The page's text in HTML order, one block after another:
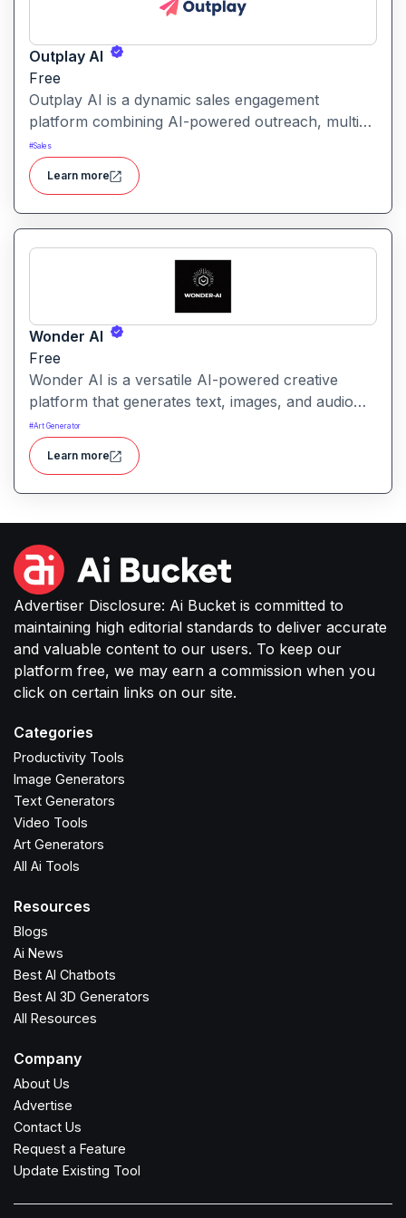
Outplay AI
Free
Outplay AI is a dynamic sales engagement
platform combining AI-powered outreach, multi-
channel automation, and performance tracking to
help teams optimize conversion and pipeline
generation.
#Sales
Learn more
Wonder AI
Free
Wonder AI is a versatile AI-powered creative
platform that generates text, images, and audio
with minimal input, designed for fast storytelling,
visual creation, and audio content generation
#Art Generator
Learn more
Advertiser Disclosure: Ai Bucket is committed to
maintaining high editorial standards to deliver accurate
and valuable content to our users. To keep our
platform free, we may earn a commission when you
click on certain links on our site.
Categories
Productivity Tools
Image Generators
Text Generators
Video Tools
Art Generators
All Ai Tools
Resources
Blogs
Ai News
Best AI Chatbots
Best AI 3D Generators
All Resources
Company
About Us
Advertise
Contact Us
Request a Feature
Update Existing Tool